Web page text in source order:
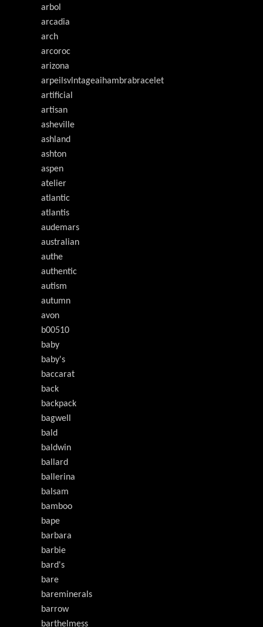
arbol
arcadia
arch
arcoroc
arizona
arpeilsvlntageaihambrabracelet
artificial
artisan
asheville
ashland
ashton
aspen
atelier
atlantic
atlantis
audemars
australian
authe
authentic
autism
autumn
avon
b00510
baby
baby's
baccarat
back
backpack
bagwell
bald
baldwin
ballard
ballerina
balsam
bamboo
bape
barbara
barbie
bard's
bare
bareminerals
barrow
barthelmess